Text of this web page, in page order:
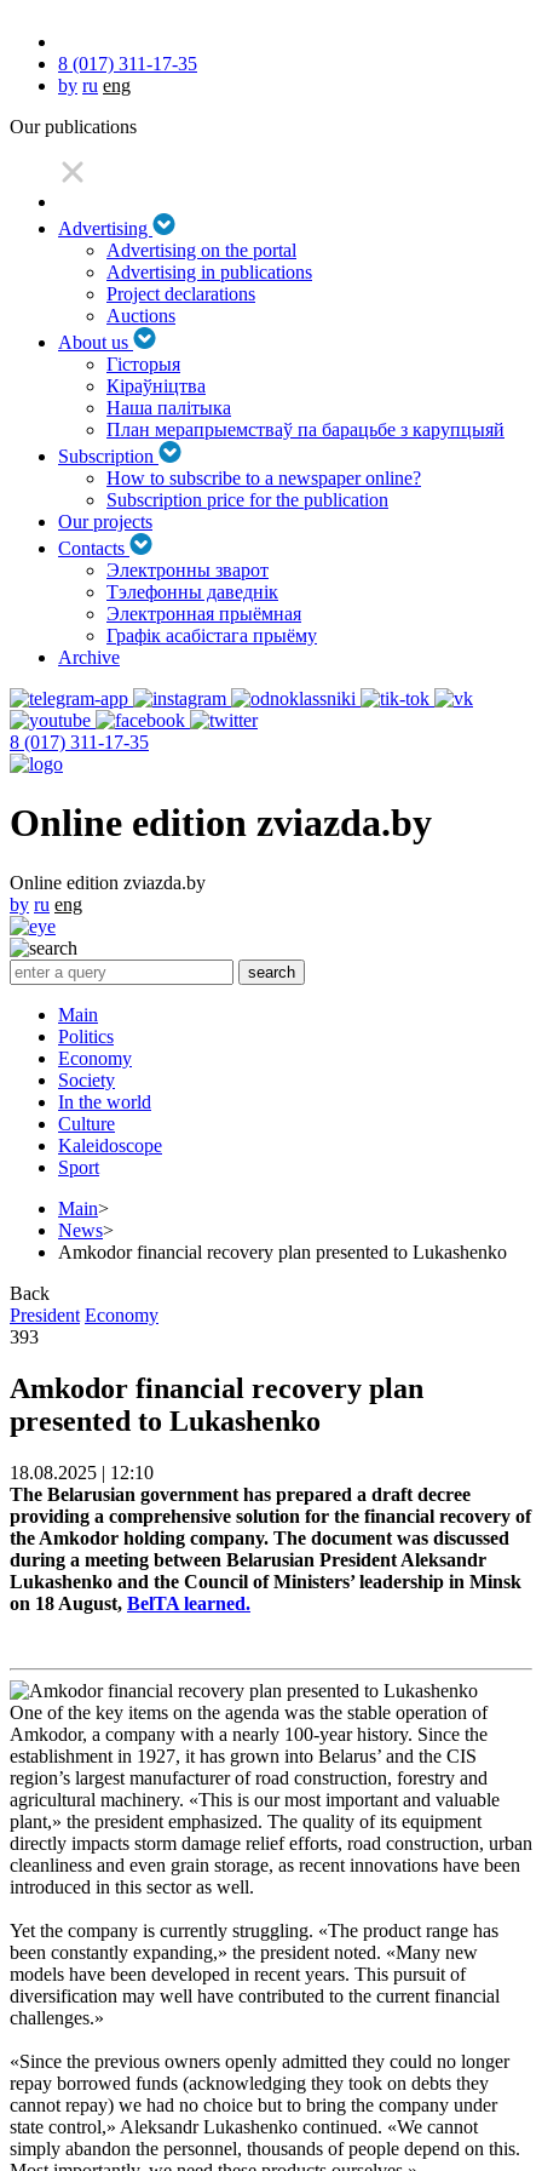
8 (017) 311-17-35
by ru eng
Our publications
Advertising
Advertising on the portal
Advertising in publications
Project declarations
Auctions
About us
Гісторыя
Кіраўніцтва
Наша палітыка
План мерапрыемстваў па барацьбе з карупцыяй
Subscription
How to subscribe to a newspaper online?
Subscription price for the publication
Our projects
Contacts
Электронны зварот
Тэлефонны даведнік
Электронная прыёмная
Графік асабістага прыёму
Archive
8 (017) 311-17-35
Online edition zviazda.by
Online edition zviazda.by
by ru eng
Main
Politics
Economy
Society
In the world
Culture
Kaleidoscope
Sport
Main>
News>
Amkodor financial recovery plan presented to Lukashenko
Back
President Economy
393
Amkodor financial recovery plan
presented to Lukashenko
18.08.2025 | 12:10
The Belarusian government has prepared a draft decree
providing a comprehensive solution for the financial recovery of
the Amkodor holding company. The document was discussed
during a meeting between Belarusian President Aleksandr
Lukashenko and the Council of Ministers’ leadership in Minsk
on 18 August, BelTA learned.
One of the key items on the agenda was the stable operation of
Amkodor, a company with a nearly 100-year history. Since the
establishment in 1927, it has grown into Belarus’ and the CIS
region’s largest manufacturer of road construction, forestry and
agricultural machinery. «This is our most important and valuable
plant,» the president emphasized. The quality of its equipment
directly impacts storm damage relief efforts, road construction, urban
cleanliness and even grain storage, as recent innovations have been
introduced in this sector as well.
Yet the company is currently struggling. «The product range has
been constantly expanding,» the president noted. «Many new
models have been developed in recent years. This pursuit of
diversification may well have contributed to the current financial
challenges.»
«Since the previous owners openly admitted they could no longer
repay borrowed funds (acknowledging they took on debts they
cannot repay) we had no choice but to bring the company under
state control,» Aleksandr Lukashenko continued. «We cannot
simply abandon the personnel, thousands of people depend on this.